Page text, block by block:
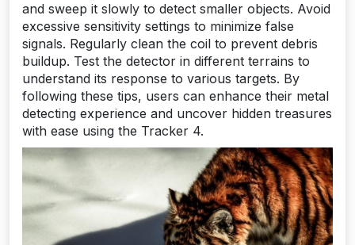
and sweep it slowly to detect smaller objects. Avoid
excessive sensitivity settings to minimize false
signals. Regularly clean the coil to prevent debris
buildup. Test the detector in different terrains to
understand its response to various targets. By
following these tips, users can enhance their metal
detecting experience and uncover hidden treasures
with ease using the Tracker 4.